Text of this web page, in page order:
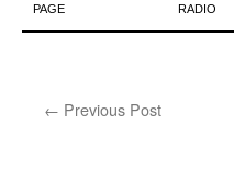
to
PAGE RADIO
← Previous Post